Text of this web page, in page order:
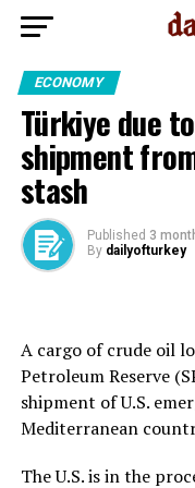
ECONOMY
Türkiye due
shipment
stash
Published 3
By dailyofturkey
A cargo of crude oil
Petroleum Reserve
shipment of U.S.
Mediterranean
The U.S. is in the